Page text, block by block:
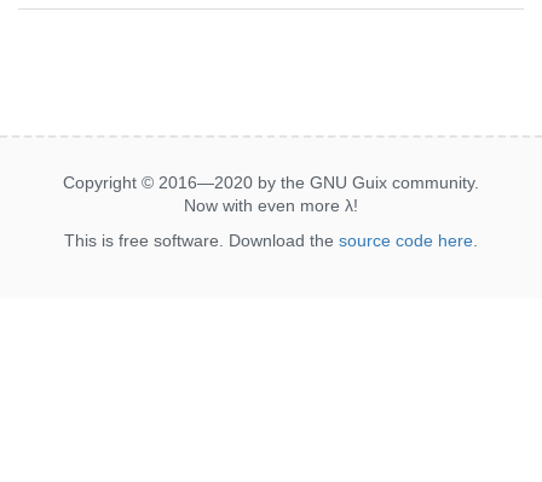
Copyright © 2016—2020 by the GNU Guix community.
Now with even more λ!
This is free software. Download the source code here